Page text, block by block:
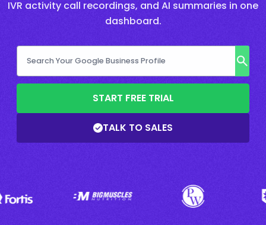
IVR activity call recordings, and AI summaries in one
dashboard.
START FREE TRIAL
TALK TO SALES